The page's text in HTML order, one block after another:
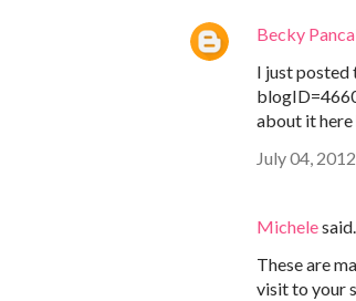
Becky
I just posted
about it
July 04,
Michele
These are
visit to your